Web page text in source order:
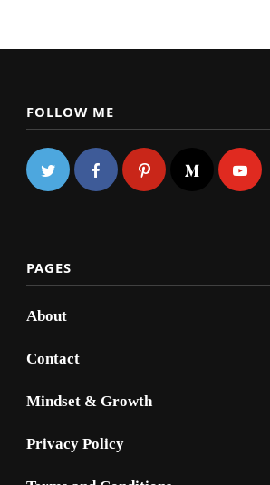
FOLLOW ME
PAGES
About
Contact
Mindset & Growth
Privacy Policy